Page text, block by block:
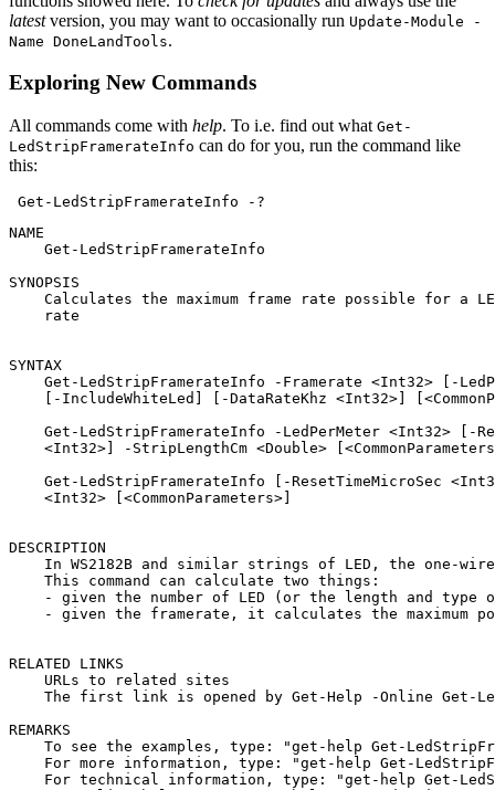
latestversion, you may want to occasionally run Update-Module -
Name DoneLandTools.
Exploring New Commands
All commands come with help. To i.e. find out what Get-
LedStripFramerateInfo can do for you, run the command like
this:
Get-LedStripFramerateInfo - ?
NAME
    Get-LedStripFramerateInfo
SYNOPSIS
Calculates the maximum frame rate possible for a
    rate
SYNTAX
Get-LedStripFramerateInfo -Framerate <Int32> [-
[-IncludeWhiteLed] [-DataRateKhz <Int32>]
Get-LedStripFramerateInfo -LedPerMeter <Int32> [-
<Int32>] -StripLengthCm <Double>
Get-LedStripFramerateInfo [-ResetTimeMicroSec
    <Int32> [<CommonParameters>]
DESCRIPTION
In WS2182B and similar strings of LED, the one-
    This command can calculate two things:
- given the number of LED (or the length and type
- given the framerate, it calculates the maximum
RELATED LINKS
    URLs to related sites
The first link is opened by Get-Help -Online Get-
REMARKS
To see the examples, type: "get-help Get-
For more information, type: "get-help Get-
For technical information, type: "get-help Get-